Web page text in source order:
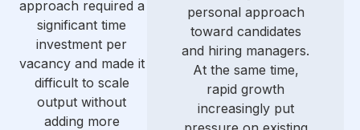
approach required a
significant time
investment per
vacancy and made it
difficult to scale
output without
adding more
personal approach
toward candidates
and hiring managers.
At the same time,
rapid growth
increasingly put